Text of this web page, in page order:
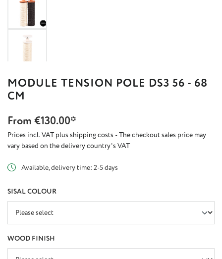
MODULE TENSION POLE DS3 56 - 68
CM
From €130.00*
Prices incl. VAT plus shipping costs - The checkout sales price may
vary based on the delivery country's VAT
Available, delivery time: 2-5 days
SELECT
SISAL COLOUR
SELECT
WOOD FINISH